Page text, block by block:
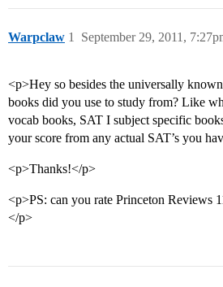
Warpclaw September 29, 2011,
1
<p>Hey so besides the universally
books did you use to study from? Like
vocab books, SAT I subject specific
your score from any actual SAT’s you
<p>Thanks!</p>
<p>PS: can you rate Princeton Reviews
</p>